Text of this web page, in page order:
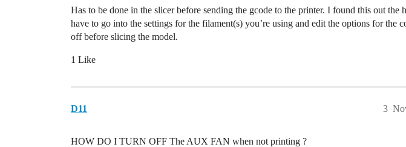
Has to be done in the slicer before sending the gcode to the printer. I found this out the
have to go into the settings for the filament(s) you’re using and edit the options for the
off before slicing the model.
1 Like
D11 3
HOW DO I TURN OFF The AUX FAN when not printing ?